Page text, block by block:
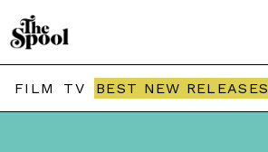
FILM TV BEST NEW RELEASES